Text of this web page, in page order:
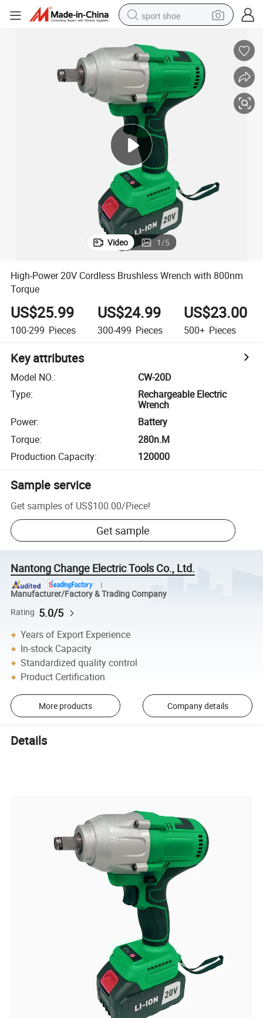
sport shoe
electric motorcycle
powder
pullover hoody
basketball shoe
wheel loader
electric tricycle
Video 1/5
High-Power 20V Cordless Brushless Wrench with 800nm
Torque
US$25.99
100-299 Pieces
US$24.99
300-499 Pieces
US$23.00
500+ Pieces
Key attributes
Model NO.:
CW-20D
Type:
Rechargeable Electric
Wrench
Power:
Battery
Torque:
280n.M
Production Capacity: 120000
Sample service
Get samples of US$100.00/Piece!
Get sample
Nantong Change Electric Tools Co., Ltd.
Manufacturer/Factory & Trading Company
Rating 5.0/5
Years of Export Experience
In-stock Capacity
Standardized quality control
Product Certification
More products Company details
Details